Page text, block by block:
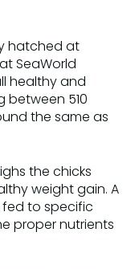
hatched at
SeaWorld
healthy and
between 510
the same as
the chicks
weight gain. A
to specific
proper nutrients